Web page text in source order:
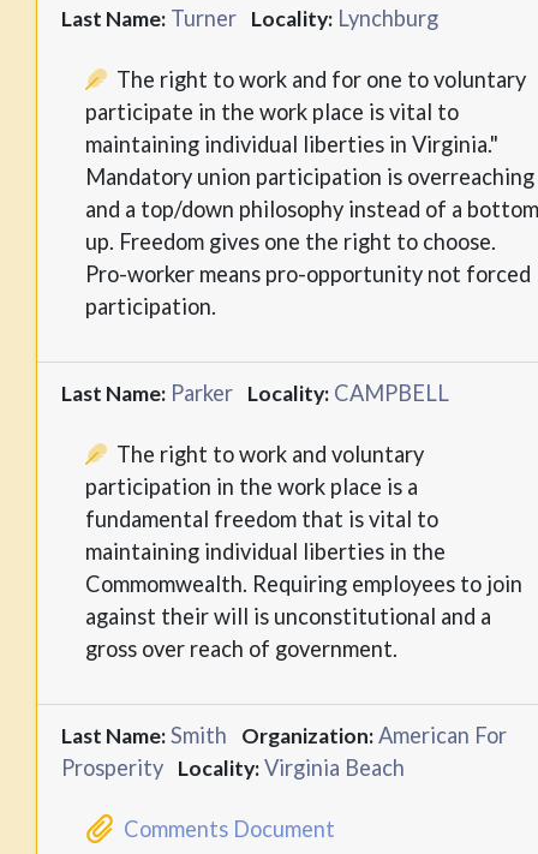
Last Name: Turner Locality: Lynchburg
The right to work and for one to voluntary
participate in the work place is vital to
maintaining individual liberties in Virginia."
Mandatory union participation is overreaching
and a top/down philosophy instead of a bottom
up. Freedom gives one the right to choose.
Pro-worker means pro-opportunity not forced
participation.
Last Name: Parker Locality: CAMPBELL
The right to work and voluntary
participation in the work place is a
fundamental freedom that is vital to
maintaining individual liberties in the
Commomwealth. Requiring employees to join
against their will is unconstitutional and a
gross over reach of government.
Last Name:Smith Organization:American For
Prosperity
Locality:Virginia Beach
Comments Document